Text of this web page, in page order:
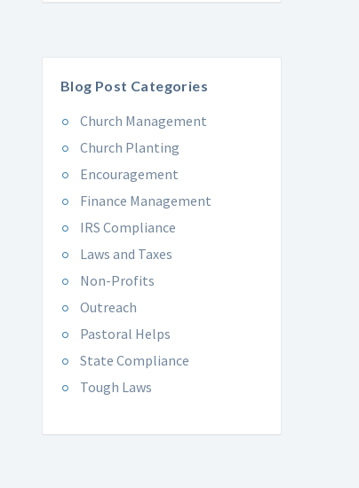
Blog Post Categories
Church Management
Church Planting
Encouragement
Finance Management
IRS Compliance
Laws and Taxes
Non-Profits
Outreach
Pastoral Helps
State Compliance
Tough Laws